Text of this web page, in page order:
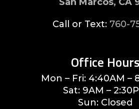
Call or Text: 760-
Office Hours
Mon – Fri: 4:40AM –
Sat: 9AM –
Sun: Closed